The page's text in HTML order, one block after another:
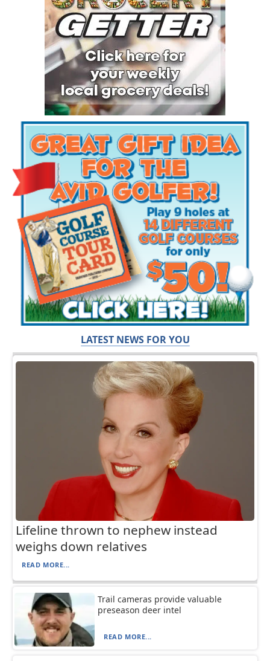
LATEST NEWS FOR YOU
Lifeline thrown to nephew instead
weighs down relatives
READ MORE...
Trail cameras provide valuable
preseason deer intel
READ MORE...